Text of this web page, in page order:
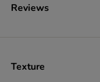
Reviews
Texture